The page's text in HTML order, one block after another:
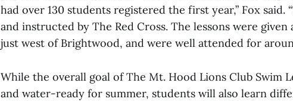
had over 130 students registered the first year,” Fox said.
and instructed by The Red Cross. The lessons were given
just west of Brightwood, and were well attended for
While the overall goal of The Mt. Hood Lions Club Swim
and water-ready for summer, students will also learn